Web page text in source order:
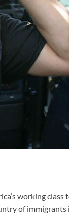
working class
of immigrants